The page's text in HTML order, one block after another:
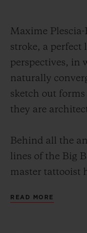
Maxime
stroke, a perfect
perspectives, in
naturally
sketch out
they are
Behind all the
lines of the Big
master tattooist
to the hexagonal
READ MORE